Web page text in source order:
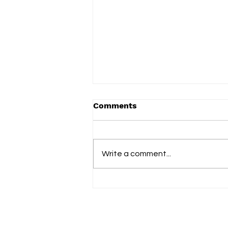
Comments
Write a comment...